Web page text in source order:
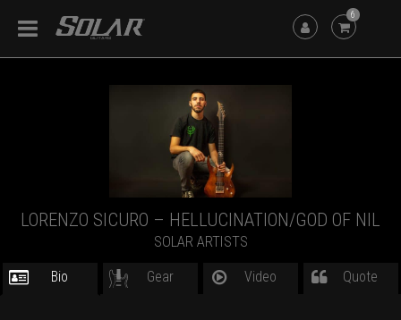
6
LORENZO SICURO – HELLUCINATION/GOD OF NIL
SOLAR ARTISTS
Bio Gear Video Quote